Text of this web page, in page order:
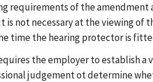
requirements of the
not necessary at the viewing
time the hearing protector is
the employer to establish a
judgement ot determine